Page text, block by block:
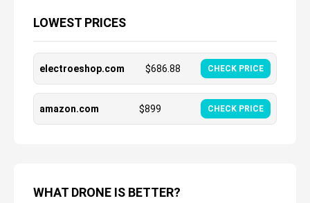
LOWEST PRICES
electroeshop.com $686.88 CHECK PRICE
amazon.com $899 CHECK PRICE
WHAT DRONE IS BETTER?